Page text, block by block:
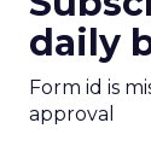
daily
Form id is
approval